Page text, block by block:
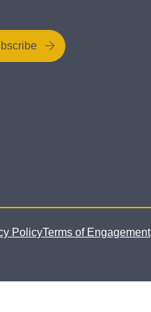
PolicyTerms of Engagement